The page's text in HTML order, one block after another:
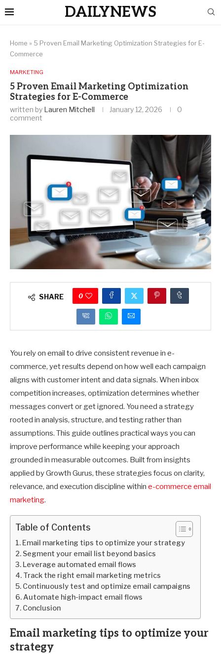
DAILYNEWS
Home » 5 Proven Email Marketing Optimization Strategies for E-
Commerce
MARKETING
5 Proven Email Marketing Optimization
Strategies for E-Commerce
written by Lauren Mitchell January 12, 2026
0
comment
SHARE 0
You rely on email to drive consistent revenue in e-
commerce, yet results depend on how well each campaign
aligns with customer intent and data signals. When inbox
competition increases, optimization determines whether
messages convert or get ignored. You need a strategy
rooted in analysis, structure, and testing rather than
assumptions. This guide outlines practical ways you can
improve performance while keeping your approach
grounded in measurable outcomes. Built from insights
applied by Growth Gurus, these strategies focus on clarity,
relevance, and execution discipline within e-commerce email
marketing.
Table of Contents
Email marketing tips to optimize your strategy
Segment your email list beyond basics
Leverage automated email flows
Track the right email marketing metrics
Continuously test and optimize email campaigns
Automate high-impact email flows
Conclusion
Email marketing tips to optimize your
strategy